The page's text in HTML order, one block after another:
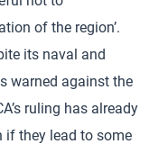
of the region’.
its naval and
warned against the
ruling has already
if they lead to some